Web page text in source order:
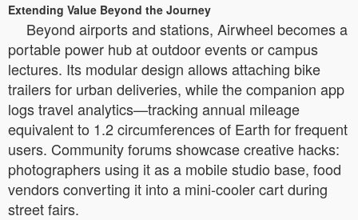
Extending Value Beyond the Journey
Beyond airports and stations, Airwheel becomes a
portable power hub at outdoor events or campus
lectures. Its modular design allows attaching bike
trailers for urban deliveries, while the companion app
logs travel analytics—tracking annual mileage
equivalent to 1.2 circumferences of Earth for frequent
users. Community forums showcase creative hacks:
photographers using it as a mobile studio base, food
vendors converting it into a mini-cooler cart during
street fairs.